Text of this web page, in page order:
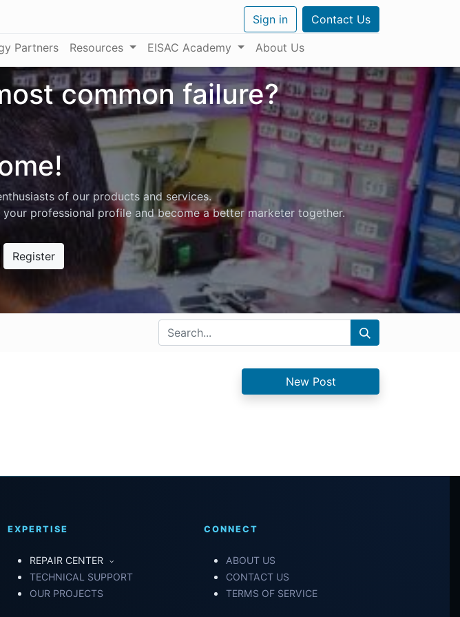
Sign in Contact Us
Partners Resources EISAC Academy About Us
common failure?
of our products and services.
professional profile and become a better marketer together.
Register
New Post
EXPERTISE
REPAIR CENTER
TECHNICAL SUPPORT
OUR PROJECTS
CONNECT
ABOUT US
CONTACT US
TERMS OF SERVICE